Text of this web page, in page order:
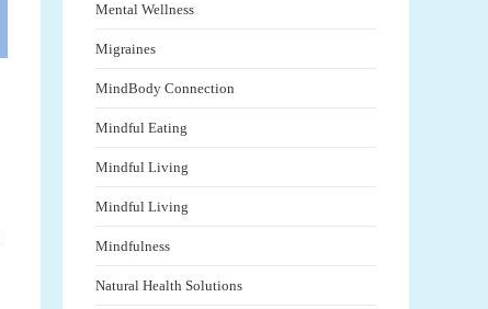
Mental Wellness
Migraines
MindBody Connection
Mindful Eating
Mindful Living
Mindful Living
Mindfulness
Natural Health Solutions